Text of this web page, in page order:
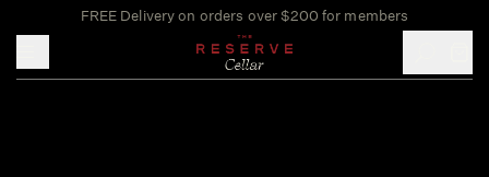
FREE Delivery on orders over $200 for members